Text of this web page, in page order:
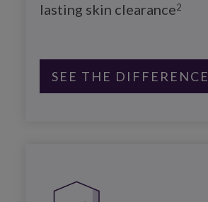
lasting skin clearance2
SEE THE DIFFERENCE